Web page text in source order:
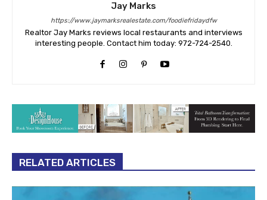
Jay Marks
https://www.jaymarksrealestate.com/foodiefridaydfw
Realtor Jay Marks reviews local restaurants and interviews
interesting people. Contact him today: 972-724-2540.
RELATED ARTICLES